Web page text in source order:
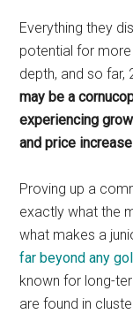
Everything they
potential for
depth, and so far,
may be a
experiencing
and price
Proving up a
exactly what the
what makes a
far beyond any
known for long-
are found in